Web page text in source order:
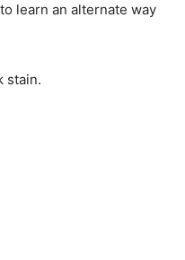
learn an alternate way
stain.­